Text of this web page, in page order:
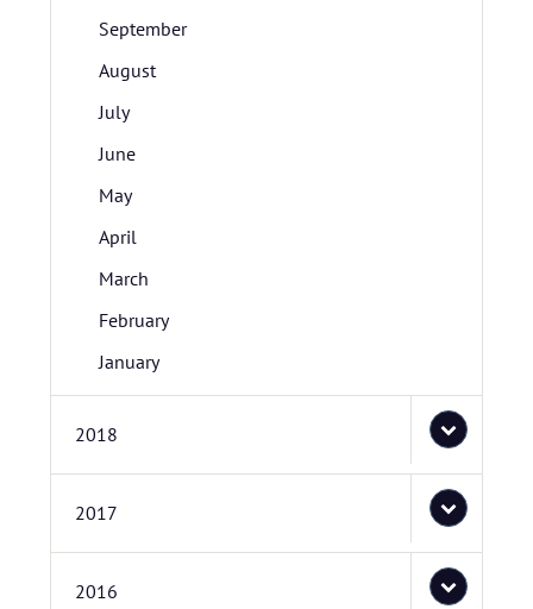
September
August
July
June
May
April
March
February
January
2018
2017
2016